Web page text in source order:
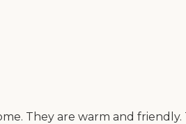
They are warm and